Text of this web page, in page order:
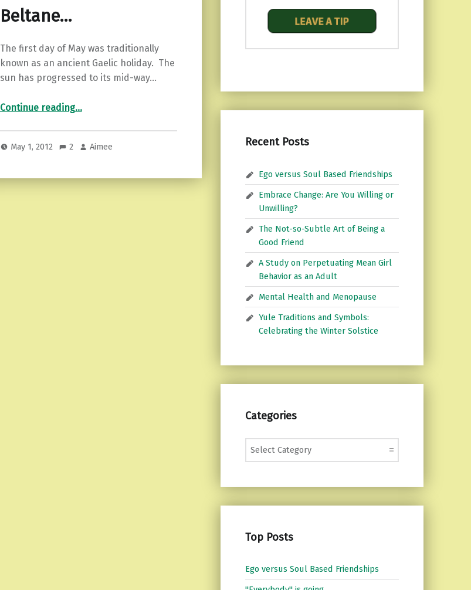
Beltane…
The first day of May was traditionally
known as an ancient Gaelic holiday. The
sun has progressed to its mid-way…
Continue reading…
May 1, 2012 2 Aimee Recent Posts
Ego versus Soul Based Friendships
Embrace Change: Are You Willing or
Unwilling?
The Not-so-Subtle Art of Being a
Good Friend
A Study on Perpetuating Mean Girl
Behavior as an Adult
Mental Health and Menopause
Yule Traditions and Symbols:
Celebrating the Winter Solstice
Categories
Categories
Top Posts
Ego versus Soul Based Friendships